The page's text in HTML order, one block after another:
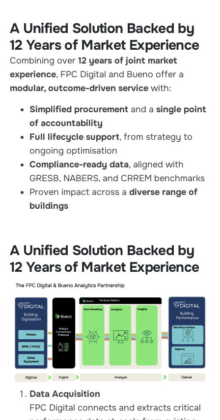
A Unified Solution Backed by
12 Years of Market Experience
Combining over 12 years of joint market
experience, FPC Digital and Bueno offer a
modular, outcome-driven service with:
Simplified procurement and a single point
of accountability
Full lifecycle support, from strategy to
ongoing optimisation
Compliance-ready data, aligned with
GRESB, NABERS, and CRREM benchmarks
Proven impact across a diverse range of
buildings
A Unified Solution Backed by
12 Years of Market Experience
Data Acquisition
FPC Digital connects and extracts critical